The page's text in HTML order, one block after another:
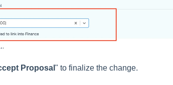
Proposal " to finalize the change.